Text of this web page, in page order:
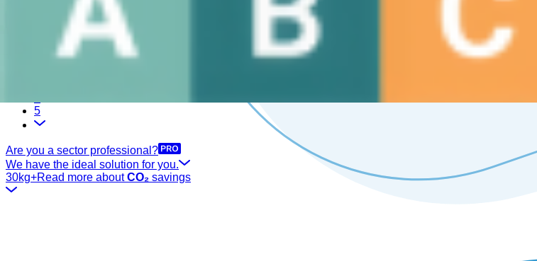
5
Are you a sector professional?
We have the ideal solution for you.
30kg+Read more aboutCO₂ savings